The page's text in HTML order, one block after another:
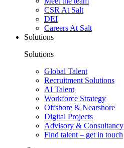
CSR At Salt
DEI
Careers At Salt
Solutions
Solutions
Global Talent
Recruitment Solutions
AI Talent
Workforce Strategy
Offshore & Nearshore
Digital Projects
Advisory & Consultancy
Find talent – get in touch